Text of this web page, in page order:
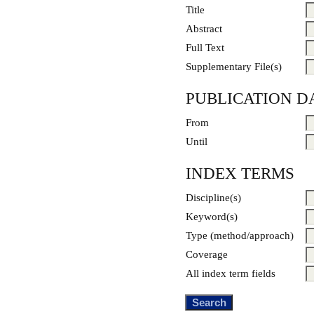
Title
Abstract
Full Text
Supplementary File(s)
PUBLICATION
From
Until
INDEX TERMS
Discipline(s)
Keyword(s)
Type (method/approach)
Coverage
All index term fields